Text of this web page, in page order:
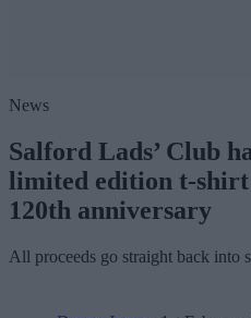
News
Salford Lads’ Club
limited edition t-
120th anniversary
All proceeds go straight back into